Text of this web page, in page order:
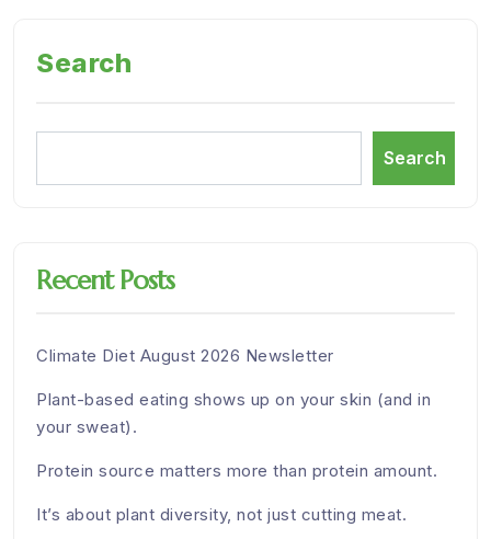
Search
Search
Recent Posts
Climate Diet August 2026 Newsletter
Plant-based eating shows up on your skin (and in
your sweat).
Protein source matters more than protein amount.
It’s about plant diversity, not just cutting meat.